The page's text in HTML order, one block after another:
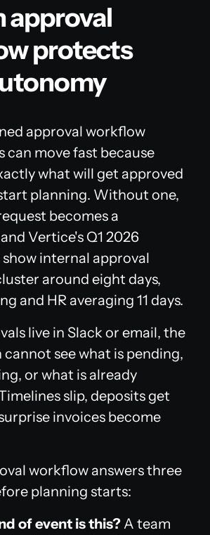
approval
protects
approval workflow
can move fast because
what will get approved
planning. Without one,
becomes a
Vertice's Q1 2026
internal approval
around eight days,
and HR averaging 11 days.
live in Slack or email, the
see what is pending,
or what is already
slip, deposits get
invoices become
workflow answers three
planning starts:
of event is this?A team